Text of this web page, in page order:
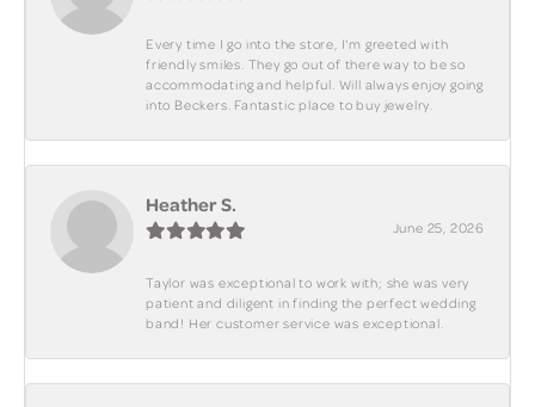
Every time I go into the store, I'm greeted with
friendly smiles. They go out of there way to be so
accommodating and helpful. Will always enjoy going
into Beckers. Fantastic place to buy jewelry.
Heather S.
June 25, 2026
Taylor was exceptional to work with; she was very
patient and diligent in finding the perfect wedding
band! Her customer service was exceptional.